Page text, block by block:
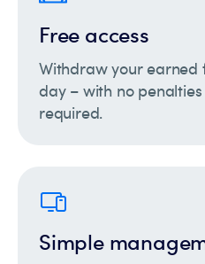
Free access
Withdraw your earned
day – with no
required.
Simple